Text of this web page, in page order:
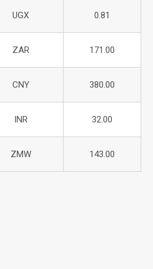
UGX 0.81
ZAR 171.00
CNY 380.00
INR 32.00
ZMW 143.00